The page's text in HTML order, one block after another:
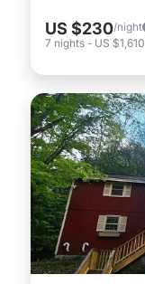
US $230/night
7 nights - US $1,610